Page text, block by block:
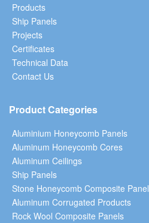
Products
Ship Panels
Projects
Certificates
Technical Data
Contact Us
Product Categories
Aluminium Honeycomb Panels
Aluminum Honeycomb Cores
Aluminum Ceilings
Ship Panels
Stone Honeycomb Composite Panel
Aluminum Corrugated Products
Rock Wool Composite Panels